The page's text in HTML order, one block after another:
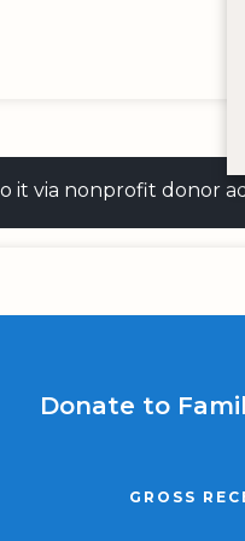
it via nonprofit donor
Donate to
GROSS